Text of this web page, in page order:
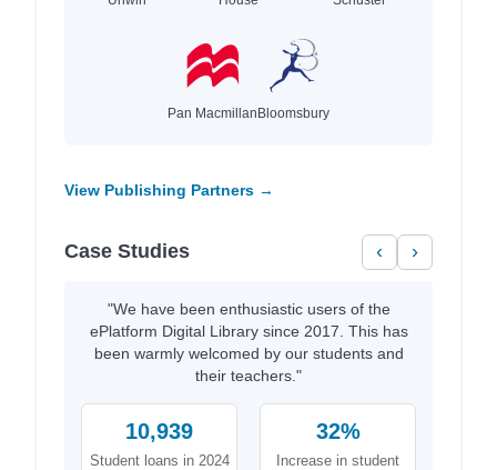
Pan MacmillanBloomsbury
View Publishing Partners →
Case Studies ‹ ›
"We have been enthusiastic users of the
ePlatform Digital Library since 2017. This has
been warmly welcomed by our students and
their teachers."
10,939
Student loans in 2024
32%
Increase in student